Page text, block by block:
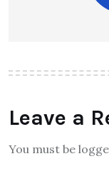
Leave a
You must be